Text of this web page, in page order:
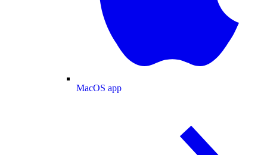
MacOS app